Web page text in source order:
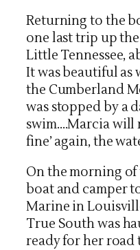
Returning to the
one last trip up
Little Tennessee,
It was beautiful as
the Cumberland
was stopped by a
swim….Marcia will
fine’ again, the
On the morning of
boat and camper
Marine in
True South was
ready for her road